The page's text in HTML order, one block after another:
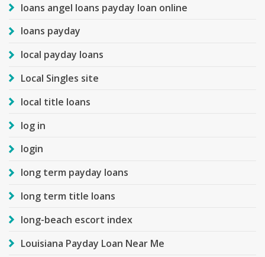
loans angel loans payday loan online
loans payday
local payday loans
Local Singles site
local title loans
log in
login
long term payday loans
long term title loans
long-beach escort index
Louisiana Payday Loan Near Me